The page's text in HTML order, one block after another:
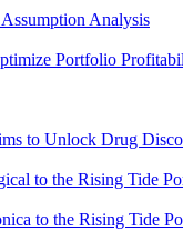
Analysis
Portfolio
to Unlock Drug
to the Rising Tide
to the Rising Tide